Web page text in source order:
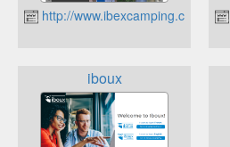
http://www.ibexcamping.co.uk
iboux